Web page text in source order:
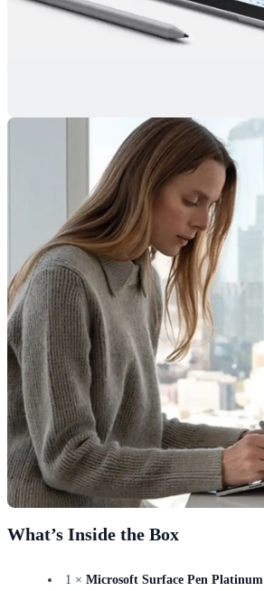
What’s Inside the Box
1 × Microsoft Surface Pen Platinum